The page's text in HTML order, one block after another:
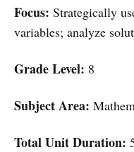
Focus: Strategically
variables; analyze
Grade Level: 8
Subject Area:
Total Unit Duration: